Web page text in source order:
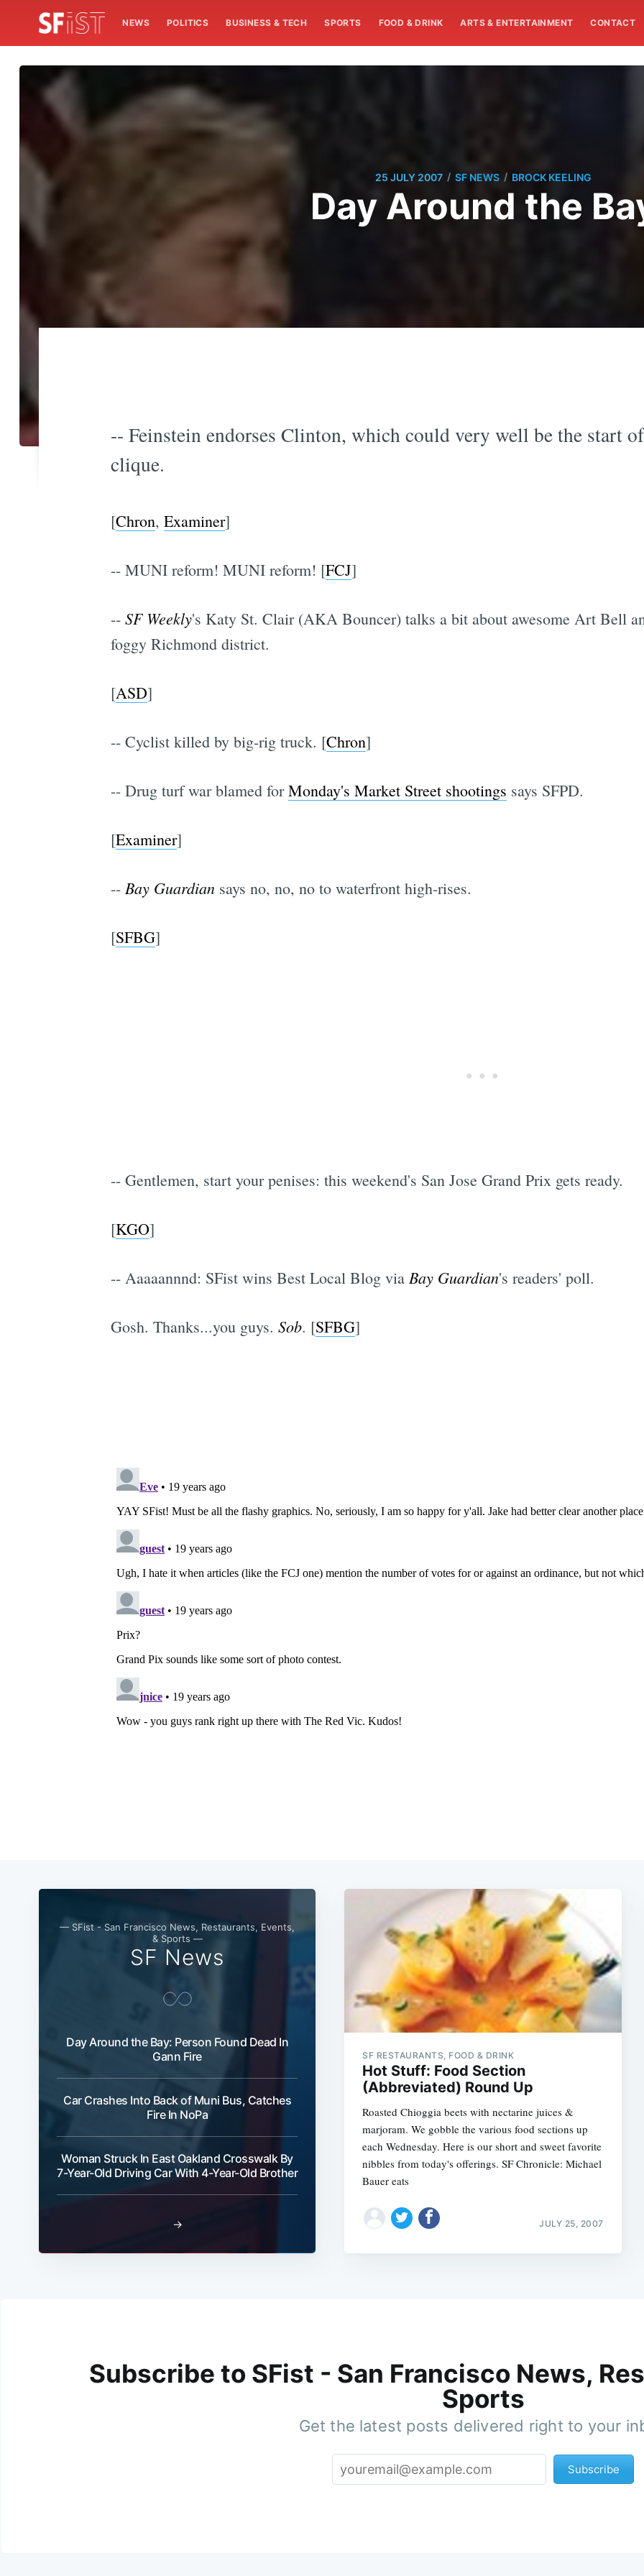
NEWS POLITICS BUSINESS & TECH SPORTS FOOD & DRINK ARTS & ENTERTAINMENT CONTACT
25 JULY 2007 / SF NEWS / BROCK KEELING
Day Around the
-- Feinstein endorses Clinton, which could very well be the start
clique.
[Chron, Examiner]
-- MUNI reform! MUNI reform! [FCJ]
-- SF Weekly's Katy St. Clair (AKA Bouncer) talks a bit about awesome Art Bell
foggy Richmond district.
[ASD]
-- Cyclist killed by big-rig truck. [Chron]
-- Drug turf war blamed forMonday's Market Street shootings says SFPD.
[Examiner]
-- Bay Guardiansays no, no, no to waterfront high-rises.
[SFBG]
-- Gentlemen, start your penises: this weekend's San Jose Grand Prix gets ready.
[KGO]
-- Aaaaannnd: SFist wins Best Local Blog via Bay Guardian's readers' poll.
Gosh. Thanks...you guys. Sob. [SFBG]
— SFist - San Francisco News, Restaurants, Events,
& Sports —
SF News
Day Around the Bay: Person Found Dead In
Gann Fire
Car Crashes Into Back of Muni Bus, Catches
Fire In NoPa
Woman Struck In East Oakland Crosswalk By
7-Year-Old Driving Car With 4-Year-Old Brother
→
SF RESTAURANTS, FOOD & DRINK
Hot Stuff: Food Section
(Abbreviated) Round Up
Roasted Chioggia beets with nectarine juices &
marjoram. We gobble the various food sections up
each Wednesday. Here is our short and sweet favorite
nibbles from today's offerings. SF Chronicle: Michael
Bauer eats
JULY 25, 2007
Subscribe to SFist - San Francisco News,
Sports
Get the latest posts delivered right to your
Subscribe